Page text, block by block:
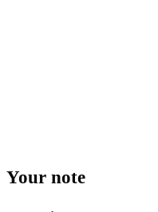
Your note